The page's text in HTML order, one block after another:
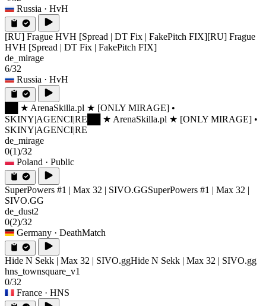
Russia · HvH
[RU] Frague HVH [Spread | DT Fix | FakePitch FIX][RU] Frague
HVH [Spread | DT Fix | FakePitch FIX]
de_mirage
6/32
Russia · HvH
██ ★ ArenaSkilla.pl ★ [ONLY MIRAGE] •
SKINY|AGENCI|RE ██ ★ ArenaSkilla.pl ★ [ONLY MIRAGE] •
SKINY|AGENCI|RE
de_mirage
0(1)/32
Poland · Public
SuperPowers #1 | Max 32 | SIVO.GGSuperPowers #1 | Max 32 |
SIVO.GG
de_dust2
0(2)/32
Germany · DeathMatch
Hide N Sekk | Max 32 | SIVO.ggHide N Sekk | Max 32 | SIVO.gg
hns_townsquare_v1
0/32
France · HNS